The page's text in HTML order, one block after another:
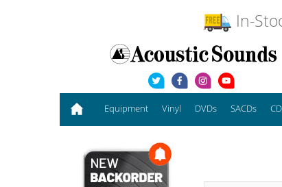
In-
Equipment Vinyl DVDs SACDs